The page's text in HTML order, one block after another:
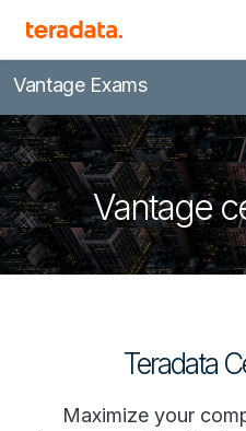
Vantage Exams
Vantage
Teradata
Maximize your